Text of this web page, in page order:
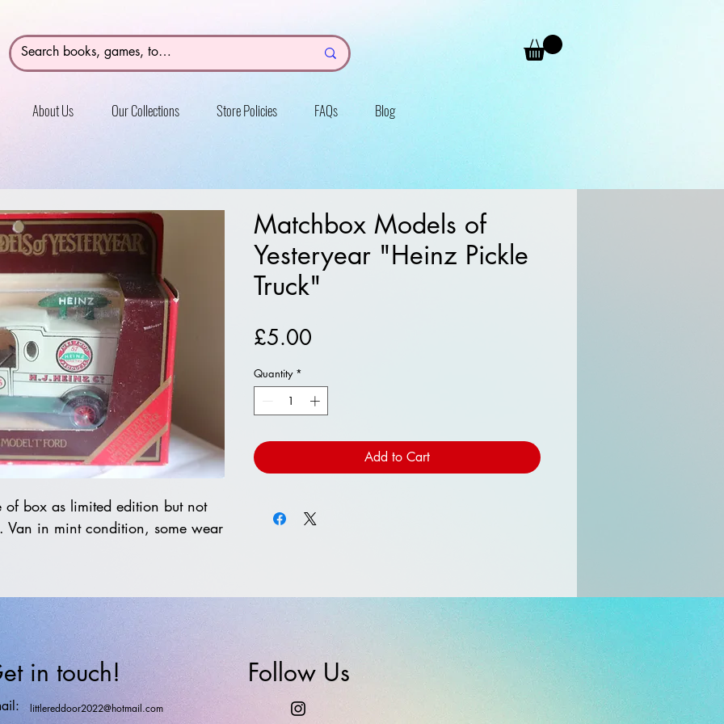
About Us Our Collections Store Policies FAQs Blog
of box as limited edition but not
Van in mint condition, some wear
Matchbox Models of
Yesteryear "Heinz Pickle
Truck"
£5.00
Quantity *
Add to Cart
in touch!
littlereddoor2022@hotmail.com
Follow Us